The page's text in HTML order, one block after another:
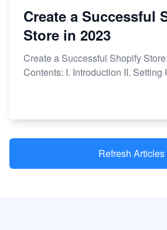
Create a Successful
Store in 2023
Create a Successful Shopify
Contents: I. Introduction II. Setting
Refresh Articles